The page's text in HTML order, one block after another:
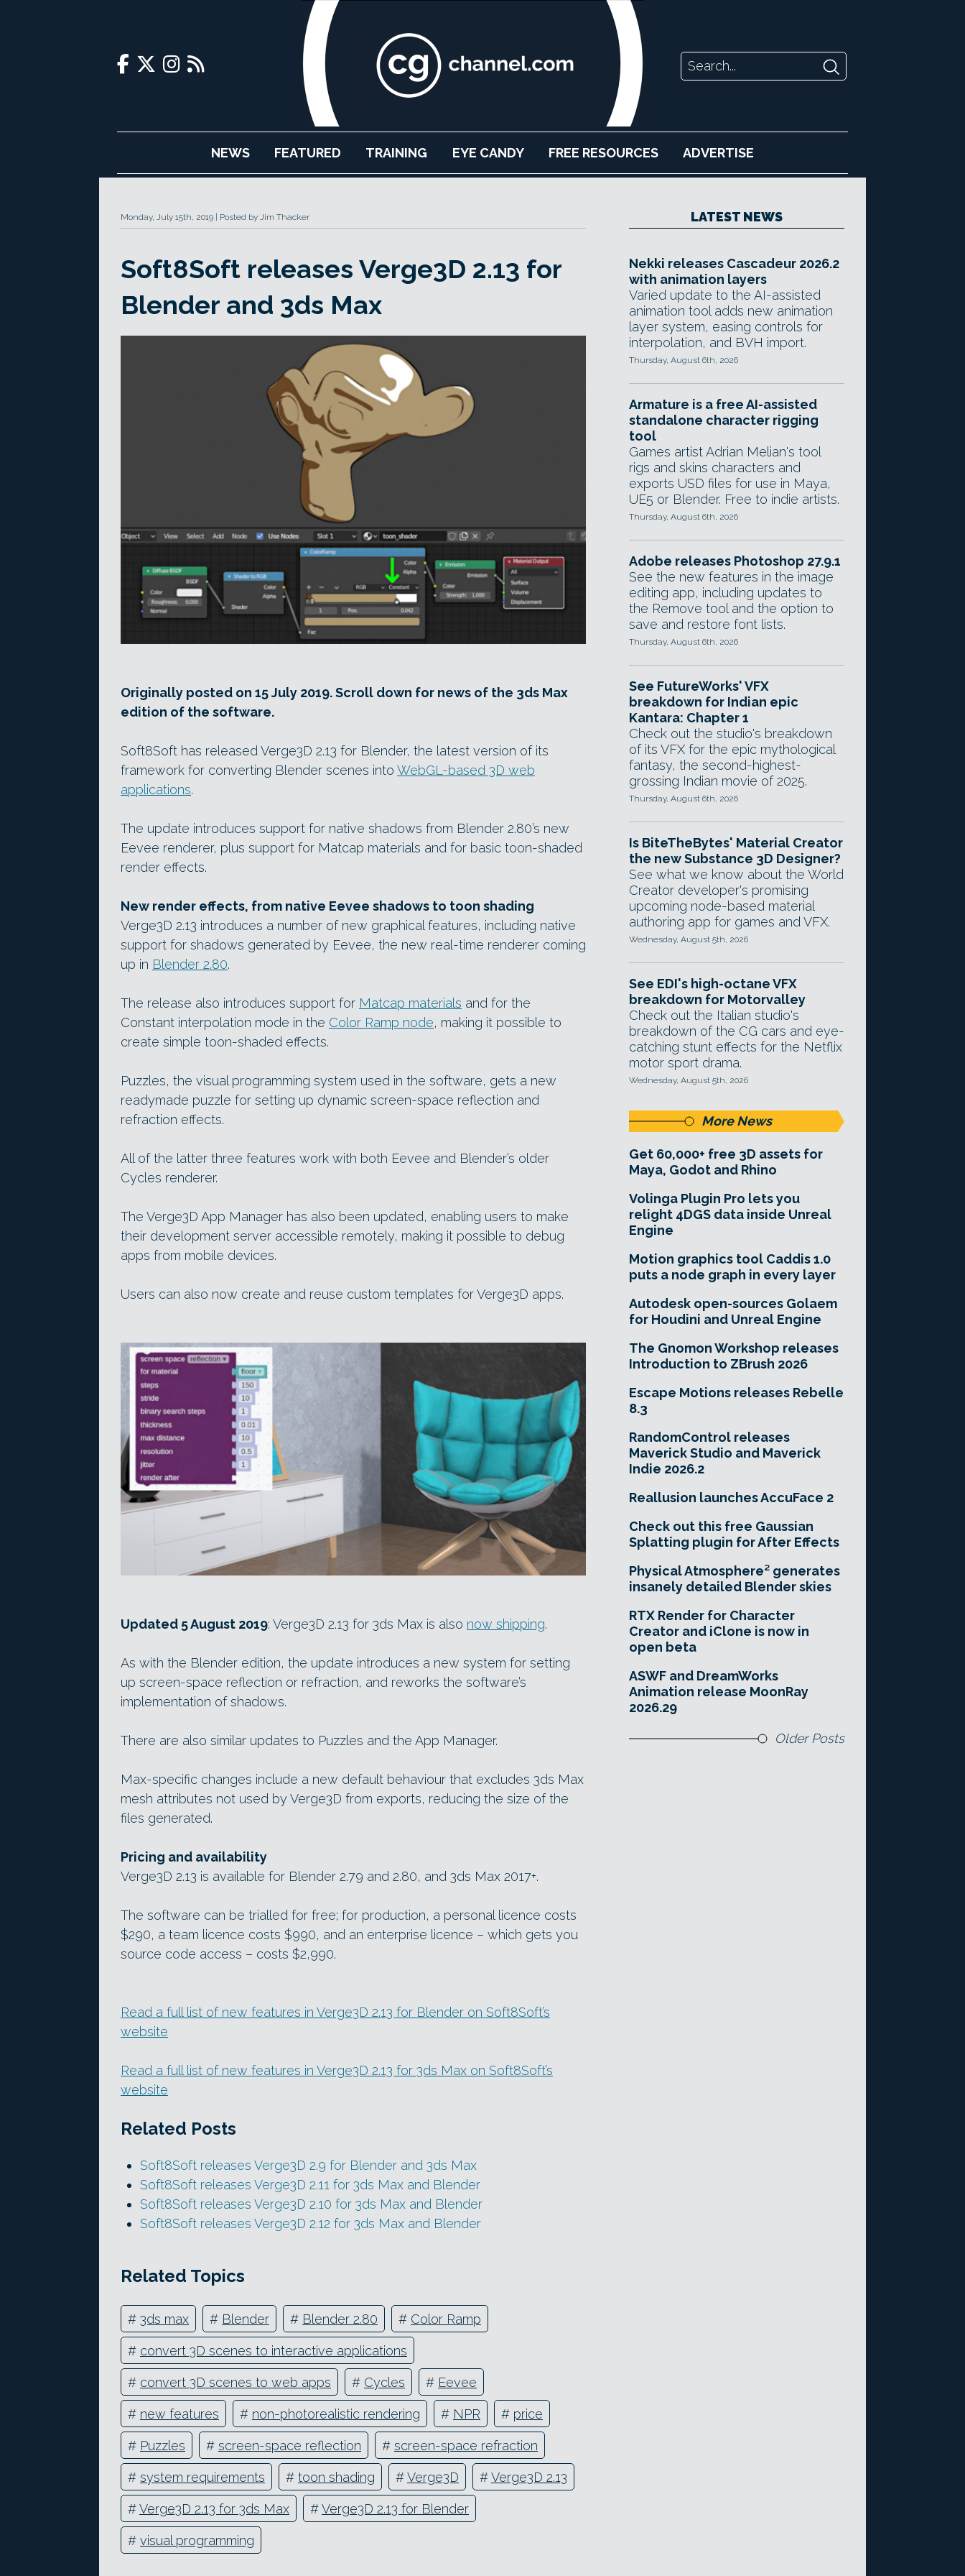
NEWS FEATURED TRAINING EYE CANDY FREE RESOURCES ADVERTISE
Monday, July 15th, 2019 Posted by Jim Thacker
Soft8Soft releases Verge3D 2.13 for
Blender and 3ds Max
Originally posted on 15 July 2019. Scroll down for news of the 3ds Max
edition of the software.
Soft8Soft has released Verge3D 2.13 for Blender, the latest version of its
framework for converting Blender scenes into WebGL-based 3D web
applications.
The update introduces support for native shadows from Blender 2.80’s new
Eevee renderer, plus support for Matcap materials and for basic toon-shaded
render effects.
New render effects, from native Eevee shadows to toon shading
Verge3D 2.13 introduces a number of new graphical features, including native
support for shadows generated by Eevee, the new real-time renderer coming
up in Blender 2.80.
The release also introduces support for Matcap materials and for the
Constant interpolation mode in the Color Ramp node, making it possible to
create simple toon-shaded effects.
Puzzles, the visual programming system used in the software, gets a new
readymade puzzle for setting up dynamic screen-space reflection and
refraction effects.
All of the latter three features work with both Eevee and Blender’s older
Cycles renderer.
The Verge3D App Manager has also been updated, enabling users to make
their development server accessible remotely, making it possible to debug
apps from mobile devices.
Users can also now create and reuse custom templates for Verge3D apps.
Updated 5 August 2019: Verge3D 2.13 for 3ds Max is also now shipping.
As with the Blender edition, the update introduces a new system for setting
up screen-space reflection or refraction, and reworks the software’s
implementation of shadows.
There are also similar updates to Puzzles and the App Manager.
Max-specific changes include a new default behaviour that excludes 3ds Max
mesh attributes not used by Verge3D from exports, reducing the size of the
files generated.
Pricing and availability
Verge3D 2.13 is available for Blender 2.79 and 2.80, and 3ds Max 2017+.
The software can be trialled for free; for production, a personal licence costs
$290, a team licence costs $990, and an enterprise licence – which gets you
source code access – costs $2,990.
Read a full list of new features in Verge3D 2.13 for Blender on Soft8Soft’s
website
Read a full list of new features in Verge3D 2.13 for 3ds Max on Soft8Soft’s
website
Related Posts
Soft8Soft releases Verge3D 2.9 for Blender and 3ds Max
Soft8Soft releases Verge3D 2.11 for 3ds Max and Blender
Soft8Soft releases Verge3D 2.10 for 3ds Max and Blender
Soft8Soft releases Verge3D 2.12 for 3ds Max and Blender
Related Topics
# 3ds max # Blender # Blender 2.80 # Color Ramp
# convert 3D scenes to interactive applications
# convert 3D scenes to web apps # Cycles # Eevee
# new features # non-photorealistic rendering # NPR # price
# Puzzles # screen-space reflection # screen-space refraction
# system requirements # toon shading #Verge3D #Verge3D 2.13
#Verge3D 2.13 for 3ds Max #Verge3D 2.13 for Blender
# visual programming
LATEST NEWS
Nekki releases Cascadeur 2026.2
with animation layers
Varied update to the AI-assisted
animation tool adds new animation
layer system, easing controls for
interpolation, and BVH import.
Thursday, August 6th, 2026
Armature is a free AI-assisted
standalone character rigging
tool
Games artist Adrian Melian's tool
rigs and skins characters and
exports USD files for use in Maya,
UE5 or Blender. Free to indie artists.
Thursday, August 6th, 2026
Adobe releases Photoshop 27.9.1
See the new features in the image
editing app, including updates to
the Remove tool and the option to
save and restore font lists.
Thursday, August 6th, 2026
See FutureWorks' VFX
breakdown for Indian epic
Kantara: Chapter 1
Check out the studio's breakdown
of its VFX for the epic mythological
fantasy, the second-highest-
grossing Indian movie of 2025.
Thursday, August 6th, 2026
Is BiteTheBytes' Material Creator
the new Substance 3D Designer?
See what we know about the World
Creator developer's promising
upcoming node-based material
authoring app for games and VFX.
Wednesday, August 5th, 2026
See EDI's high-octane VFX
breakdown for Motorvalley
Check out the Italian studio's
breakdown of the CG cars and eye-
catching stunt effects for the Netflix
motor sport drama.
Wednesday, August 5th, 2026
More News
Get 60,000+ free 3D assets for
Maya, Godot and Rhino
Volinga Plugin Pro lets you
relight 4DGS data inside Unreal
Engine
Motion graphics tool Caddis 1.0
puts a node graph in every layer
Autodesk open-sources Golaem
for Houdini and Unreal Engine
The Gnomon Workshop releases
Introduction to ZBrush 2026
Escape Motions releases Rebelle
8.3
RandomControl releases
Maverick Studio and Maverick
Indie 2026.2
Reallusion launches AccuFace 2
Check out this free Gaussian
Splatting plugin for After Effects
Physical Atmosphere² generates
insanely detailed Blender skies
RTX Render for Character
Creator and iClone is now in
open beta
ASWF and DreamWorks
Animation release MoonRay
2026.29
Older Posts